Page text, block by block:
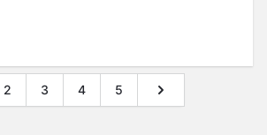
2 3 4 5